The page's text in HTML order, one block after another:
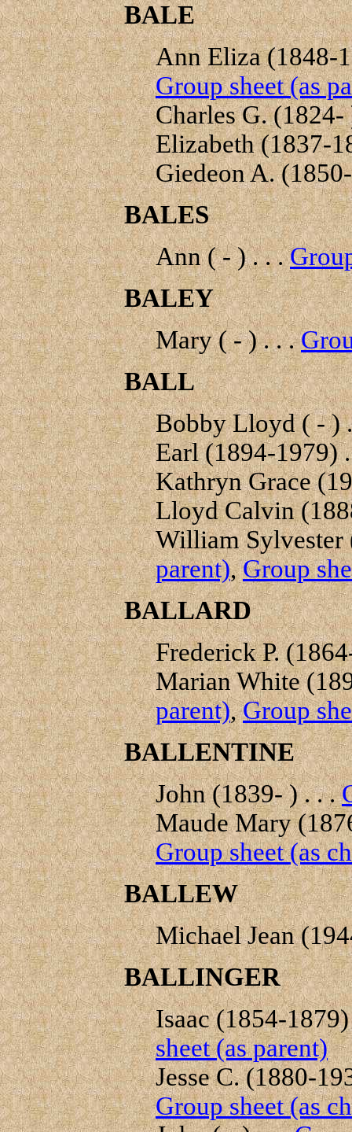
BALE
Ann Eliza (1848-
Group sheet (as
Charles G.
Elizabeth (1837-
Giedeon A.
BALES
Ann ( - ) . . .
BALEY
Mary ( - ) . . .
BALL
Bobby Lloyd ( - )
Earl (1894-1979)
Kathryn Grace
Lloyd Calvin
William
parent),Group
BALLARD
Frederick P.
Marian White
parent),Group
BALLENTINE
John (1839- ) . . .
Maude Mary
Group sheet (as
BALLEW
Michael Jean
BALLINGER
Isaac (1854-
sheet (as parent)
Jesse C. (1880-
Group sheet (as